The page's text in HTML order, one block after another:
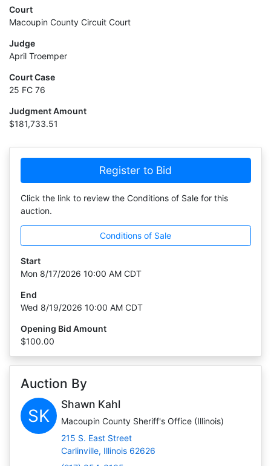
Court
Macoupin County Circuit Court
Judge
April Troemper
Court Case
25 FC 76
Judgment Amount
$181,733.51
Register to Bid
Click the link to review the Conditions of Sale for this
auction.
Conditions of Sale
Start
Mon 8/17/2026 10:00 AM CDT
End
Wed 8/19/2026 10:00 AM CDT
Opening Bid Amount
$100.00
Auction By
SK
Shawn Kahl
Macoupin County Sheriff's Office (Illinois)
215 S. East Street
Carlinville, Illinois 62626